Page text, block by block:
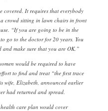
covered. It requires that everybody
crowd sitting in lawn chairs in front
“If you are going to be in the
go to the doctor for 20 years. You
and make sure that you are OK.”
would be required to have
to find and treat “the first trace
wife, Elizabeth, announced earlier
had returned and spread.
care plan would cover